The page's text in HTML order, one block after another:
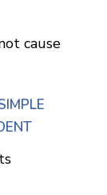
cause